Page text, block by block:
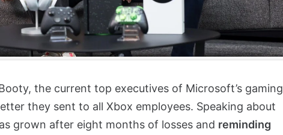
the current top executives of Microsoft’s gaming
they sent to all Xbox employees. Speaking about
grown after eight months of losses and reminding